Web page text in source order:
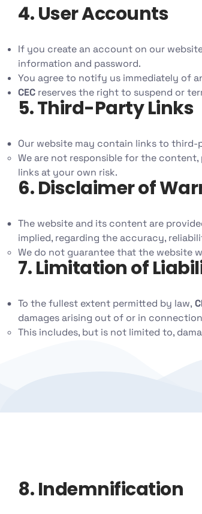
4. User Accounts
If you create an account on our
information and password.
You agree to notify us immediately of
CEC reserves the right to suspend or
5. Third-Party Links
Our website may contain links to
We are not responsible for the
links at your own risk.
6. Disclaimer of
The website and its content are
implied, regarding the accuracy,
We do not guarantee that the website
7. Limitation of
To the fullest extent permitted by law,
damages arising out of or in
This includes, but is not limited to,
8. Indemnification